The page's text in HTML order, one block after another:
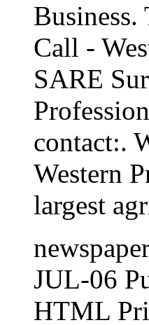
Business.
Call -
SARE
contact:.
Western
largest
JUL-06
HTML